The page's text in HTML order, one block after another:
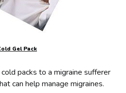
Gel Pack
packs to a migraine sufferer
can help manage migraines.